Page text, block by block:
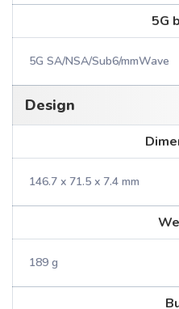
5G
5G SA/NSA/Sub6/mmWave
Design
146.7 x 71.5 x 7.4 mm
189 g